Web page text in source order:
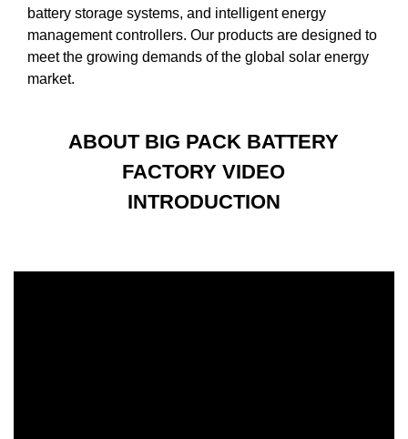
battery storage systems, and intelligent energy
management controllers. Our products are designed to
meet the growing demands of the global solar energy
market.
ABOUT BIG PACK BATTERY
FACTORY VIDEO
INTRODUCTION